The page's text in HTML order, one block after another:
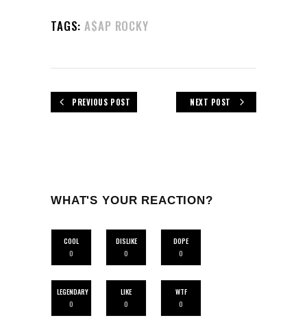
TAGS: A$AP ROCKY
PREVIOUS POST NEXT POST
WHAT'S YOUR REACTION?
COOL
0
DISLIKE
0
DOPE
0
LEGENDARY
0
LIKE
0
WTF
0